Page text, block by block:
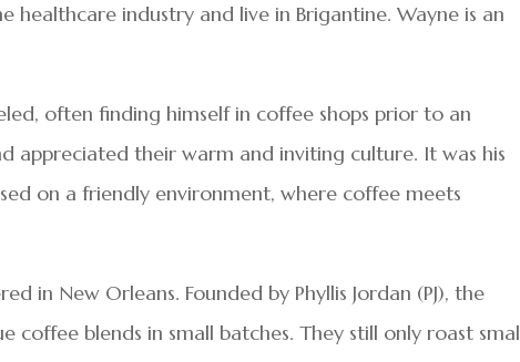
healthcare industry and live in Brigantine. Wayne is an
often finding himself in coffee shops prior to an
appreciated their warm and inviting culture. It was his
on a friendly environment, where coffee meets
in New Orleans. Founded by Phyllis Jordan (PJ), the
coffee blends in small batches. They still only roast